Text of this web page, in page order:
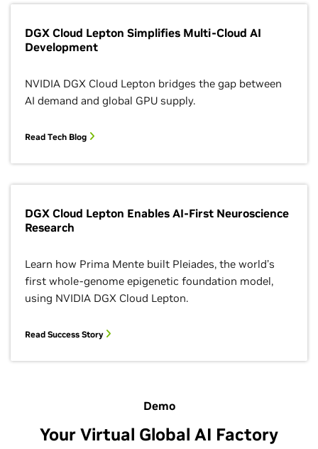
DGX Cloud Lepton Simplifies Multi-Cloud AI
Development
NVIDIA DGX Cloud Lepton bridges the gap between
AI demand and global GPU supply.
Read Tech Blog
DGX Cloud Lepton Enables AI-First Neuroscience
Research
Learn how Prima Mente built Pleiades, the world’s
first whole-genome epigenetic foundation model,
using NVIDIA DGX Cloud Lepton.
Read Success Story
Demo
Your Virtual Global AI Factory